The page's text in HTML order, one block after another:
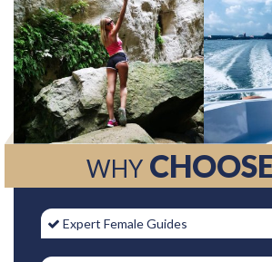
WHY
Expert Female Guides